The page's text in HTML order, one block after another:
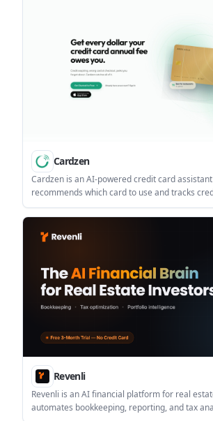
Cardzen
Cardzen is an AI-powered credit card
recommends which card to use and tracks
across a wallet of cards. It helps people with
manage rewards on the web or in the iOS app
linking.
Revenli
Revenli is an AI financial platform for real
automates bookkeeping, reporting, and tax